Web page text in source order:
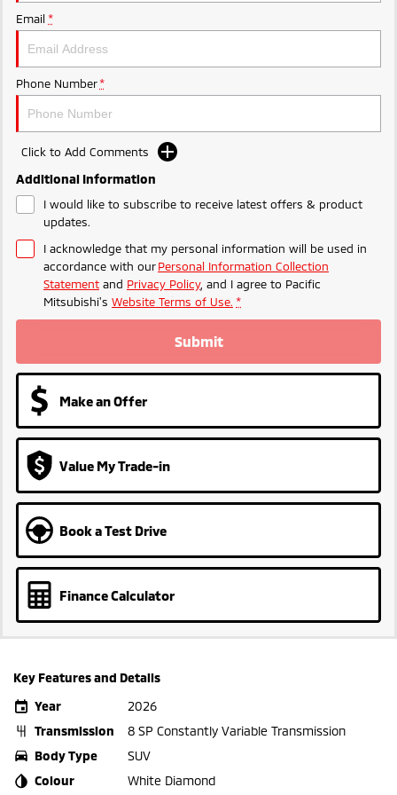
Ute | Pick Up | 4x4 or 4x2 Ute | Cab Chassis | 4x4 or 4x2
Plug-in Hybrid EV
Outlander Plug-in
Hybrid EV
Medium SUV
Hybrid EV
Email *
Phone Number *
Click to Add Comments
Additional Information
I would like to subscribe to receive latest offers & product
updates.
I acknowledge that my personal information will be used in
accordance with ourPersonal Information Collection
Statement and Privacy Policy, and I agree to Pacific
Mitsubishi's Website Terms of Use. *
Submit
Make an Offer
Value My Trade-in
Book a Test Drive
Finance Calculator
Key Features and Details
Year
2026
Transmission
8 SP Constantly Variable Transmission
Body Type
SUV
Colour
White Diamond